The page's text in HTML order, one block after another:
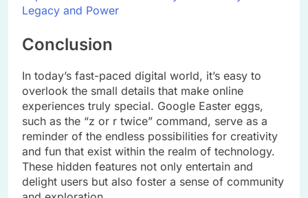
Legacy and Power
Conclusion
In today’s fast-paced digital world, it’s easy to
overlook the small details that make online
experiences truly special. Google Easter eggs,
such as the “z or r twice” command, serve as a
reminder of the endless possibilities for creativity
and fun that exist within the realm of technology.
These hidden features not only entertain and
delight users but also foster a sense of community